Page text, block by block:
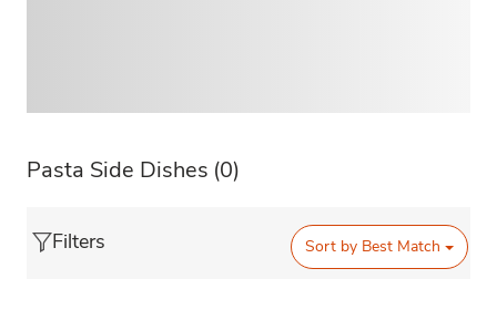
Pasta Side Dishes (0)
Filters Sort by Best Match